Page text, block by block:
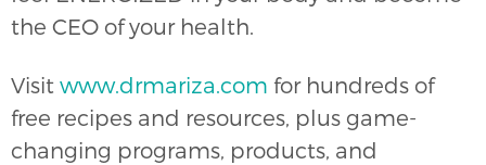
the CEO of your health.
Visit www.drmariza.com for hundreds of
free recipes and resources, plus game-
changing programs, products, and